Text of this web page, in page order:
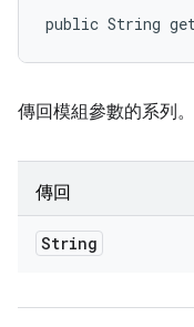
public String
傳回模組參數的系列。
傳回
String